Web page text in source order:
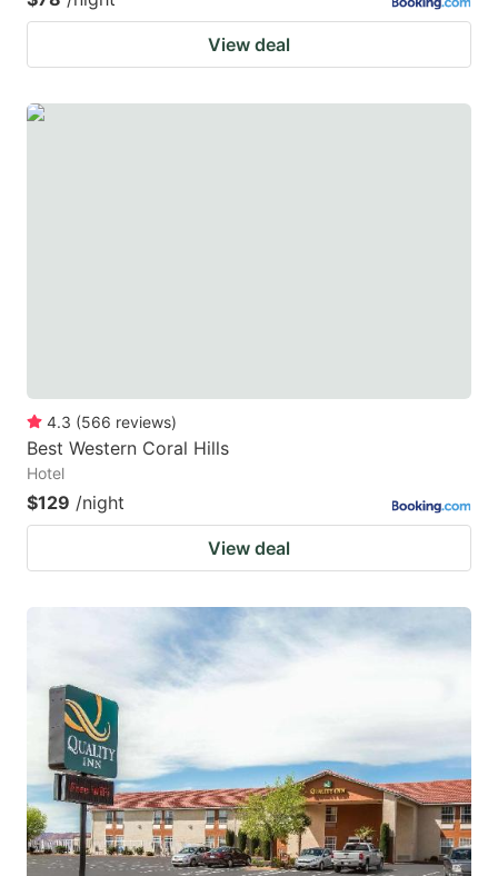
View deal
4.3 (566 reviews)
Best Western Coral Hills
Hotel
$129 /night
View deal